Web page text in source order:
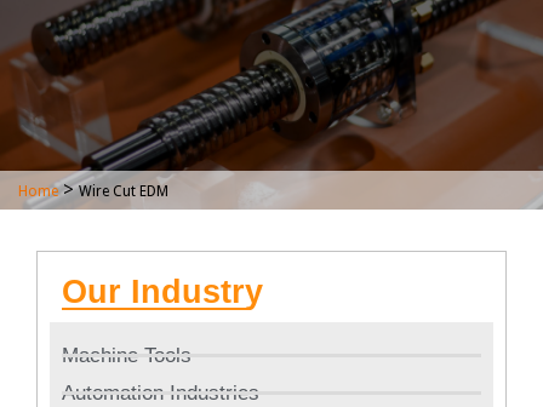
Home>Wire Cut EDM
Our Industry
Machine Tools
Automation Industries